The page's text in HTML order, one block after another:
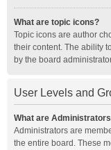
What are topic icons?
Topic icons are author
their content. The ability
by the board
User Levels and
What are
Administrators are
the entire board. These